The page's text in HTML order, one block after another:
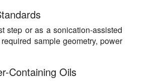
step or as a sonication-assisted
sample geometry, power
Containing Oils